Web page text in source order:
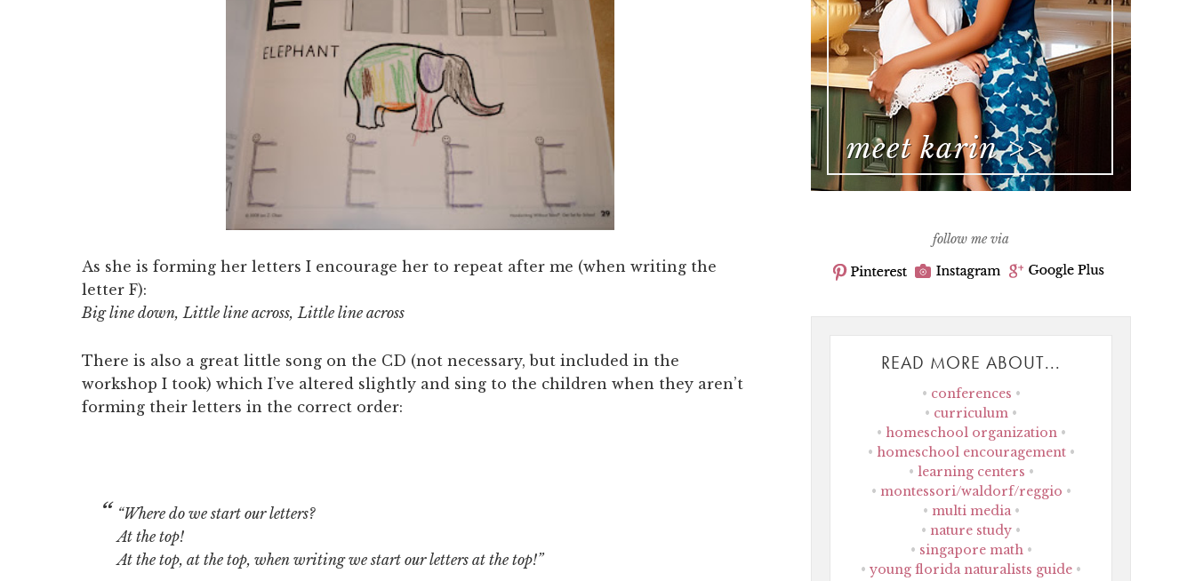
As she is forming her letters I encourage her to repeat after me (when writing the
letter F):
Big line down, Little line across, Little line across
There is also a great little song on the CD (not necessary, but included in the
workshop I took) which I’ve altered slightly and sing to the children when they aren’t
forming their letters in the correct order:
“Where do we start our letters?
At the top!
At the top, at the top, when writing we start our letters at the top!”
follow me via
READ MORE ABOUT...
conferences
curriculum
homeschool organization
homeschool encouragement
learning centers
montessori/waldorf/reggio
multi media
nature study
singapore math
young florida naturalists guide